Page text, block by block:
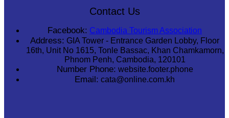
Contact Us
Facebook: Cambodia Tourism Association
Address: GIA Tower - Entrance Garden Lobby, Floor
16th, Unit No 1615, Tonle Bassac, Khan Chamkamorn,
Phnom Penh, Cambodia, 120101
Number Phone: website.footer.phone
Email: cata@online.com.kh